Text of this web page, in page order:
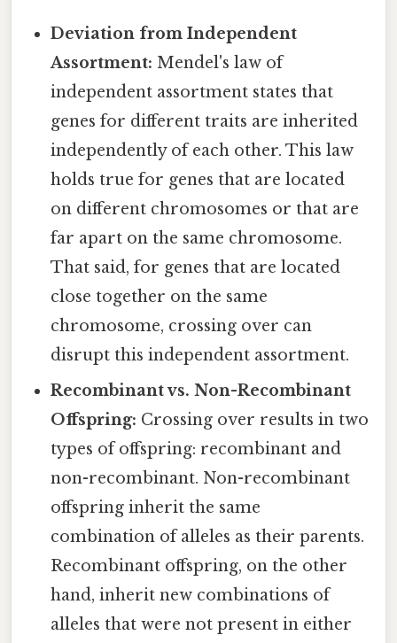
Deviation from Independent
Assortment: Mendel's law of
independent assortment states that
genes for different traits are inherited
independently of each other. This law
holds true for genes that are located
on different chromosomes or that are
far apart on the same chromosome.
That said, for genes that are located
close together on the same
chromosome, crossing over can
disrupt this independent assortment.
Recombinant vs. Non-Recombinant
Offspring: Crossing over results in two
types of offspring: recombinant and
non-recombinant. Non-recombinant
offspring inherit the same
combination of alleles as their parents.
Recombinant offspring, on the other
hand, inherit new combinations of
alleles that were not present in either